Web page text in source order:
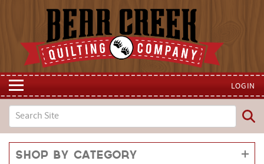
LOGIN
Shop by Category